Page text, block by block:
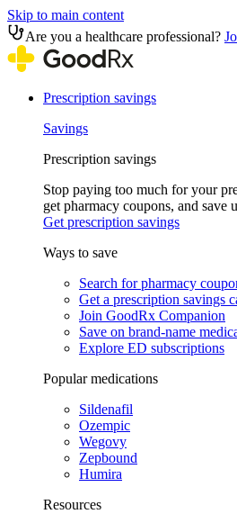
Skip to main content
Are you a healthcare professional?
Prescription savings
Savings
Prescription savings
Stop paying too much for your
get pharmacy coupons, and save
Get prescription savings
Ways to save
Search for pharmacy
Get a prescription savings
Join GoodRx Companion
Save on brand-name
Explore ED subscriptions
Popular medications
Sildenafil
Ozempic
Wegovy
Zepbound
Humira
Resources